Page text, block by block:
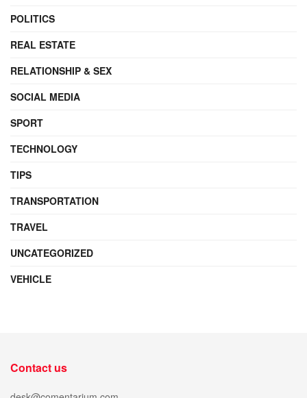
POLITICS
REAL ESTATE
RELATIONSHIP & SEX
SOCIAL MEDIA
SPORT
TECHNOLOGY
TIPS
TRANSPORTATION
TRAVEL
UNCATEGORIZED
VEHICLE
Contact us